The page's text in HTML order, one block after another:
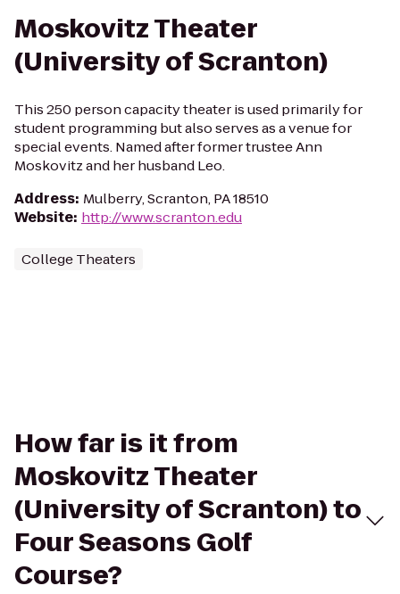
Moskovitz Theater
(University of Scranton)
This 250 person capacity theater is used primarily for
student programming but also serves as a venue for
special events. Named after former trustee Ann
Moskovitz and her husband Leo.
Address: Mulberry, Scranton, PA 18510
Website: http://www.scranton.edu
College Theaters
How far is it from
Moskovitz Theater
(University of Scranton) to
Four Seasons Golf
Course?